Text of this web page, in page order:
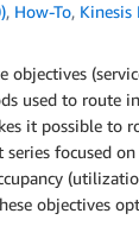
, How-To, Kinesis
used to route
it possible
focused
objectives